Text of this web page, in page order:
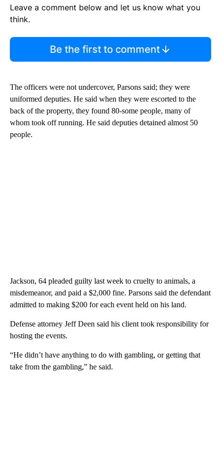
Leave a comment below and let us know what you
think.
Be the first to comment
The officers were not undercover, Parsons said; they were
uniformed deputies. He said when they were escorted to the
back of the property, they found 80-some people, many of
whom took off running. He said deputies detained almost 50
people.
Jackson, 64 pleaded guilty last week to cruelty to animals, a
misdemeanor, and paid a $2,000 fine. Parsons said the defendant
admitted to making $200 for each event held on his land.
Defense attorney Jeff Deen said his client took responsibility for
hosting the events.
“He didn’t have anything to do with gambling, or getting that
take from the gambling,” he said.